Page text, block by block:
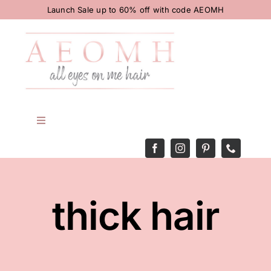
Launch Sale up to 60% off with code AEOMH
Toggle
thick hair